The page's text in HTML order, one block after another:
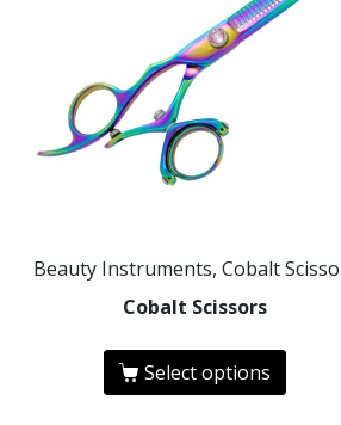
Beauty Instruments, Cobalt
Cobalt Scissors
Select options